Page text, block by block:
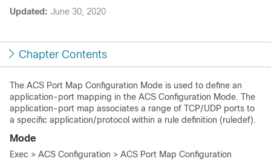
Updated: June 30, 2020
Chapter Contents
The ACS Port Map Configuration Mode is used to define an
application-port mapping in the ACS Configuration Mode. The
application-port map associates a range of TCP/UDP ports to
a specific application/protocol within a rule definition (ruledef).
Mode
Exec > ACS Configuration > ACS Port Map Configuration